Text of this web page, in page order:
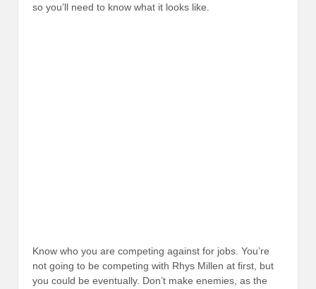
so you’ll need to know what it looks like.
Know who you are competing against for jobs. You’re
not going to be competing with Rhys Millen at first, but
you could be eventually. Don’t make enemies, as the